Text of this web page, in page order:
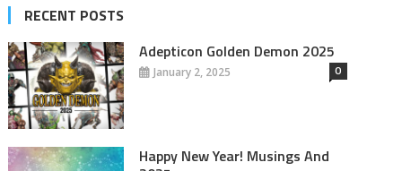
RECENT POSTS
Adepticon Golden Demon 2025
January 2, 2025 0
Happy New Year! Musings And